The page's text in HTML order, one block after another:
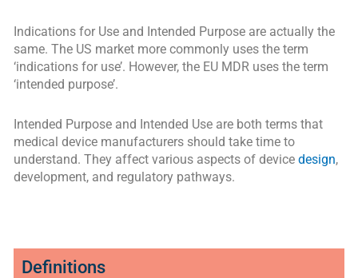
Indications for Use and Intended Purpose are actually the
same. The US market more commonly uses the term
‘indications for use’. However, the EU MDR uses the term
‘intended purpose’.
Intended Purpose and Intended Use are both terms that
medical device manufacturers should take time to
understand. They affect various aspects of devicedesign,
development, and regulatory pathways.
Definitions